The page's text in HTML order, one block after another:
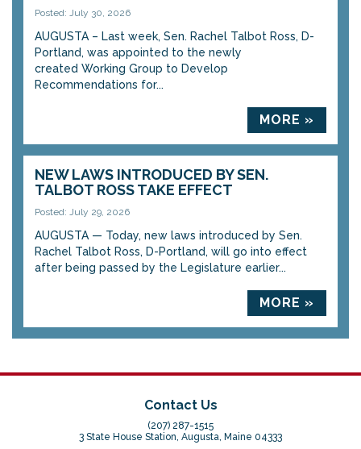
Posted: July 30, 2026
AUGUSTA – Last week, Sen. Rachel Talbot Ross, D-
Portland, was appointed to the newly
created Working Group to Develop
Recommendations for...
MORE »
NEW LAWS INTRODUCED BY SEN.
TALBOT ROSS TAKE EFFECT
Posted: July 29, 2026
AUGUSTA — Today, new laws introduced by Sen.
Rachel Talbot Ross, D-Portland, will go into effect
after being passed by the Legislature earlier...
MORE »
Contact Us
(207) 287-1515
3 State House Station, Augusta, Maine 04333